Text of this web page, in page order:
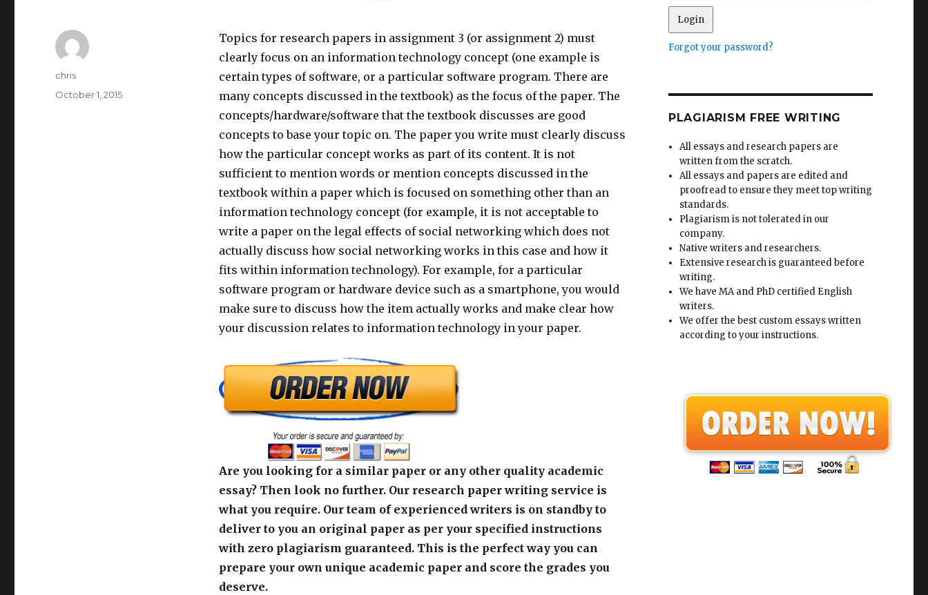
Topics for research papers in assignment 3 (or assignment 2) must
clearly focus on an information technology concept (one example is
certain types of software, or a particular software program. There are
many concepts discussed in the textbook) as the focus of the paper. The
concepts/hardware/software that the textbook discusses are good
concepts to base your topic on. The paper you write must clearly discuss
how the particular concept works as part of its content. It is not
sufficient to mention words or mention concepts discussed in the
textbook within a paper which is focused on something other than an
information technology concept (for example, it is not acceptable to
write a paper on the legal effects of social networking which does not
actually discuss how social networking works in this case and how it
fits within information technology). For example, for a particular
software program or hardware device such as a smartphone, you would
make sure to discuss how the item actually works and make clear how
your discussion relates to information technology in your paper.
Are you looking for a similar paper or any other quality academic
essay? Then look no further. Our research paper writing service is
what you require. Our team of experienced writers is on standby to
deliver to you an original paper as per your specified instructions
with zero plagiarism guaranteed. This is the perfect way you can
prepare your own unique academic paper and score the grades you
deserve.
Author
chris
Posted
October 1, 2015
Forgot your password?
PLAGIARISM FREE WRITING
All essays and research papers are
written from the scratch.
All essays and papers are edited and
proofread to ensure they meet top writing
standards.
Plagiarism is not tolerated in our
company.
Native writers and researchers.
Extensive research is guaranteed before
writing.
We have MA and PhD certified English
writers.
We offer the best custom essays written
according to your instructions.